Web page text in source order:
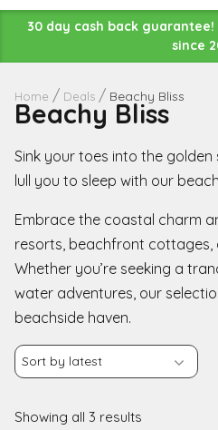
30 day cash back
since
Home Deals Beachy Bliss
Beachy Bliss
Sink your toes into the
lull you to sleep with our
Embrace the coastal charm
resorts, beachfront cottages,
Whether you’re seeking a
water adventures, our
beachside haven.
Showing all 3 results